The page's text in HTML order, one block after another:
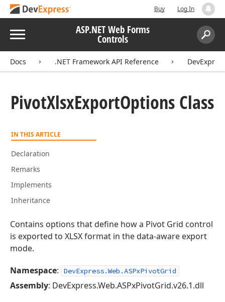
Buy Log In
Menu ASP.NET Web Forms
Controls
Search:
Docs .NET Framework API Reference
PivotXlsxExportOptions Class
IN THIS ARTICLE
Declaration
Remarks
Implements
Inheritance
Contains options that define how a Pivot Grid control
is exported to XLSX format in the data-aware export
mode.
Namespace: DevExpress.Web.ASPxPivotGrid
Assembly: DevExpress.Web.ASPxPivotGrid.v26.1.dll